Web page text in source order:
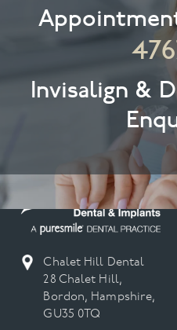
Invisalign &
Chalet Hill Dental
28 Chalet Hill,
Bordon, Hampshire,
GU35 0TQ